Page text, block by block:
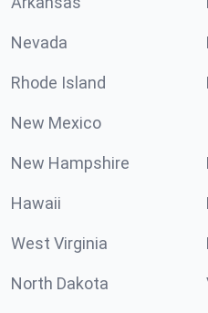
Nevada
Rhode Island
New Mexico
New Hampshire
Hawaii
West Virginia
North Dakota